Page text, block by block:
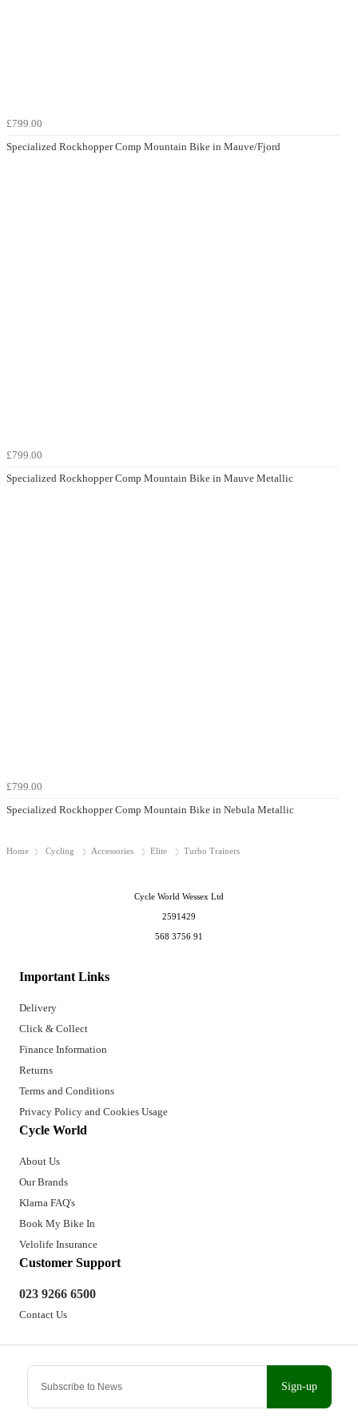
£799.00
Specialized Rockhopper Comp Mountain Bike in Mauve/Fjord
£799.00
Specialized Rockhopper Comp Mountain Bike in Mauve Metallic
£799.00
Specialized Rockhopper Comp Mountain Bike in Nebula Metallic
Home Cycling Accessories Elite Turbo Trainers
Sign-up
Important Links
Delivery
Click & Collect
Finance Information
Returns
Terms and Conditions
Privacy Policy and Cookies Usage
Cycle World
About Us
Our Brands
Klarna FAQ's
Book My Bike In
Velolife Insurance
Customer Support
023 9266 6500
Contact Us
Cycle World Wessex Ltd
2591429
568 3756 91